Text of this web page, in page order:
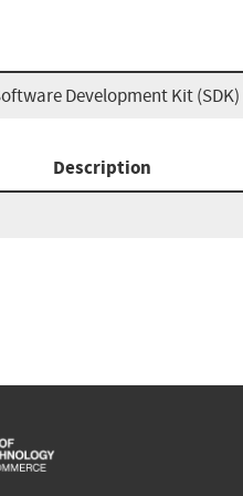
Development Kit (SDK)
Description